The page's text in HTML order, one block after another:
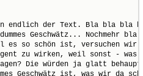
endlich der Text. Bla bla bla
Geschwätz... Nochmehr bla
es so schön ist, versuchen wir
zu wirken, weil sonst - was
Die würden ja glatt
Geschwätz ist, was wir da